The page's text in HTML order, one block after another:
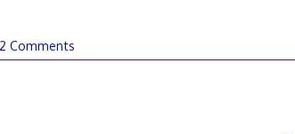
2 Comments